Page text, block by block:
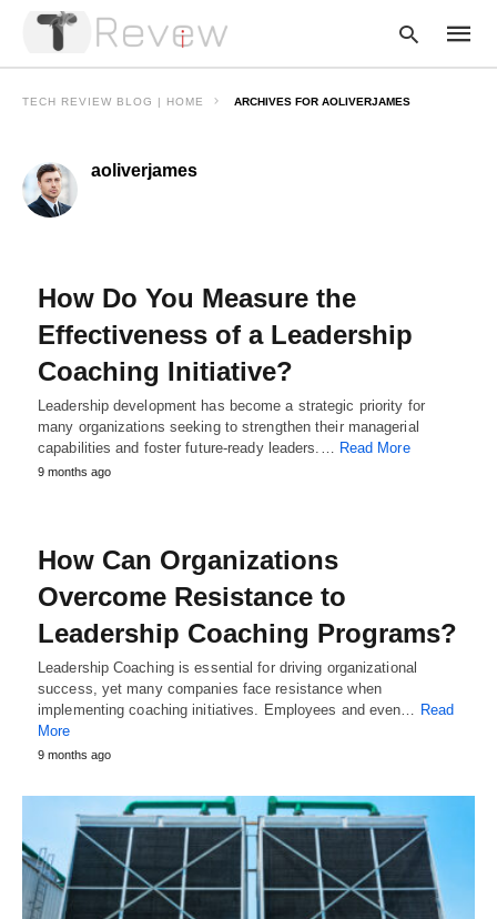
TECH REVIEW BLOG | HOME ARCHIVES FOR AOLIVERJAMES
aoliverjames
How Do You Measure the
Effectiveness of a Leadership
Coaching Initiative?
Leadership development has become a strategic priority for
many organizations seeking to strengthen their managerial
capabilities and foster future-ready leaders.… Read More
9 months ago
How Can Organizations
Overcome Resistance to
Leadership Coaching Programs?
Leadership Coaching is essential for driving organizational
success, yet many companies face resistance when
implementing coaching initiatives. Employees and even… Read
More
9 months ago